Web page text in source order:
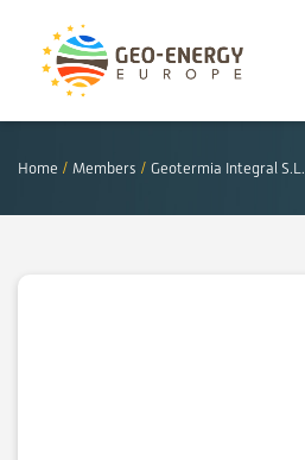
Home / Members / Geotermia Integral S.L.